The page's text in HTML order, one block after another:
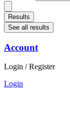
Results
See all results
Account
Login / Register
Login